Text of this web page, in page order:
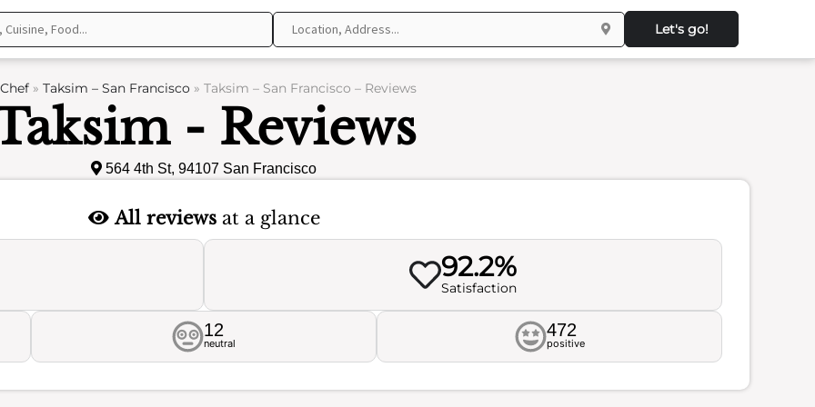
Let's go!
» Taksim – San Francisco» Taksim – San Francisco – Reviews
- Reviews
564 4th St, 94107 San Francisco
All reviewsat a glance
92.2%
Satisfaction
12
neutral
472
positive